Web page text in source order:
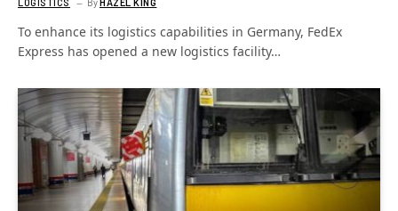
To enhance its logistics capabilities in Germany, FedEx
Express has opened a new logistics facility…